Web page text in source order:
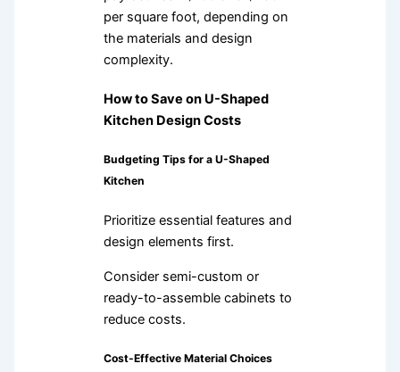
per square foot, depending on
the materials and design
complexity.
How to Save on U-Shaped
Kitchen Design Costs
Budgeting Tips for a U-Shaped
Kitchen
Prioritize essential features and
design elements first.
Consider semi-custom or
ready-to-assemble cabinets to
reduce costs.
Cost-Effective Material Choices